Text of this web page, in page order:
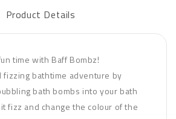
Product Details
time with Baff Bombz!
fizzing bathtime adventure by
bath bombs into your bath
fizz and change the colour of the